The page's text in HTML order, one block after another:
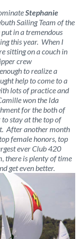
Stephanie
Sailing Team of the
in a tremendous
this year. When I
sitting on a couch in
crew
to realize a
help to come to a
lots of practice and
won the Ida
for the both of
stay at the top of
After another month
female honors, top
ever Club 420
there is plenty of time
get even better.